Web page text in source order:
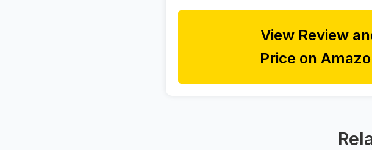
View Review
Price on